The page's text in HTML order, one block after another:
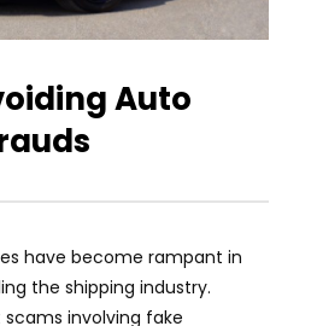
Auto
have become rampant in
the shipping industry.
involving fake